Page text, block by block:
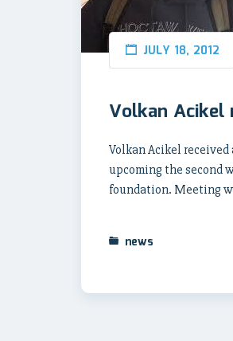
JULY 18, 2012
Volkan
Volkan Acikel
upcoming the second
foundation. Meeting
news